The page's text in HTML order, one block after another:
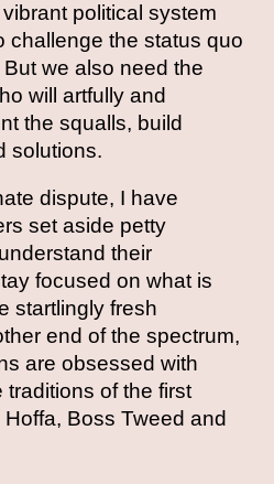
political system
challenge the status quo
we also need the
will artfully and
the squalls, build
solutions.
dispute, I have
set aside petty
their
focused on what is
startlingly fresh
end of the spectrum,
are obsessed with
traditions of the first
Boss Tweed and